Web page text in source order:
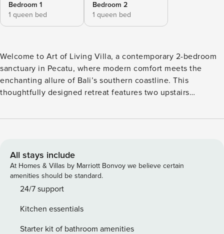
Bedroom 1
1 queen bed
Bedroom 2
1 queen bed
Welcome to Art of Living Villa, a contemporary 2-bedroom
sanctuary in Pecatu, where modern comfort meets the
enchanting allure of Bali’s southern coastline. This
thoughtfully designed retreat features two upstairs
bed, air conditioning, and en-suite bathrooms—your private
dining table for four, where shared meals become cherished
moments. The fully equipped kitchen invites culinary
creativity, while a smart TV, ceiling fans, and air
conditioning ensure your complete comfort. A workspace
outside to discover Art of Living Villa’s private pool,
complemented by a sunken lounge area for sunset drinks
All stays include
At Homes & Villas by Marriott Bonvoy we believe certain
amenities should be standard.
24/7 support
Kitchen essentials
Starter kit of bathroom amenities